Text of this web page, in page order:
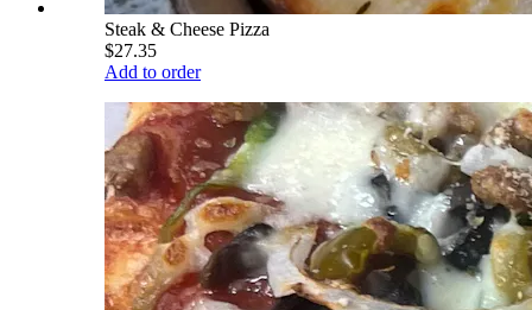
Steak & Cheese Pizza
$27.35
Add to order